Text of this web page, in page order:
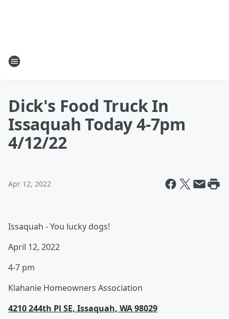
Dick's Food Truck In
Issaquah Today 4-7pm
4/12/22
Apr 12, 2022
Issaquah - You lucky dogs!
April 12, 2022
4-7 pm
Klahanie Homeowners Association
4210 244th Pl SE, Issaquah, WA 98029